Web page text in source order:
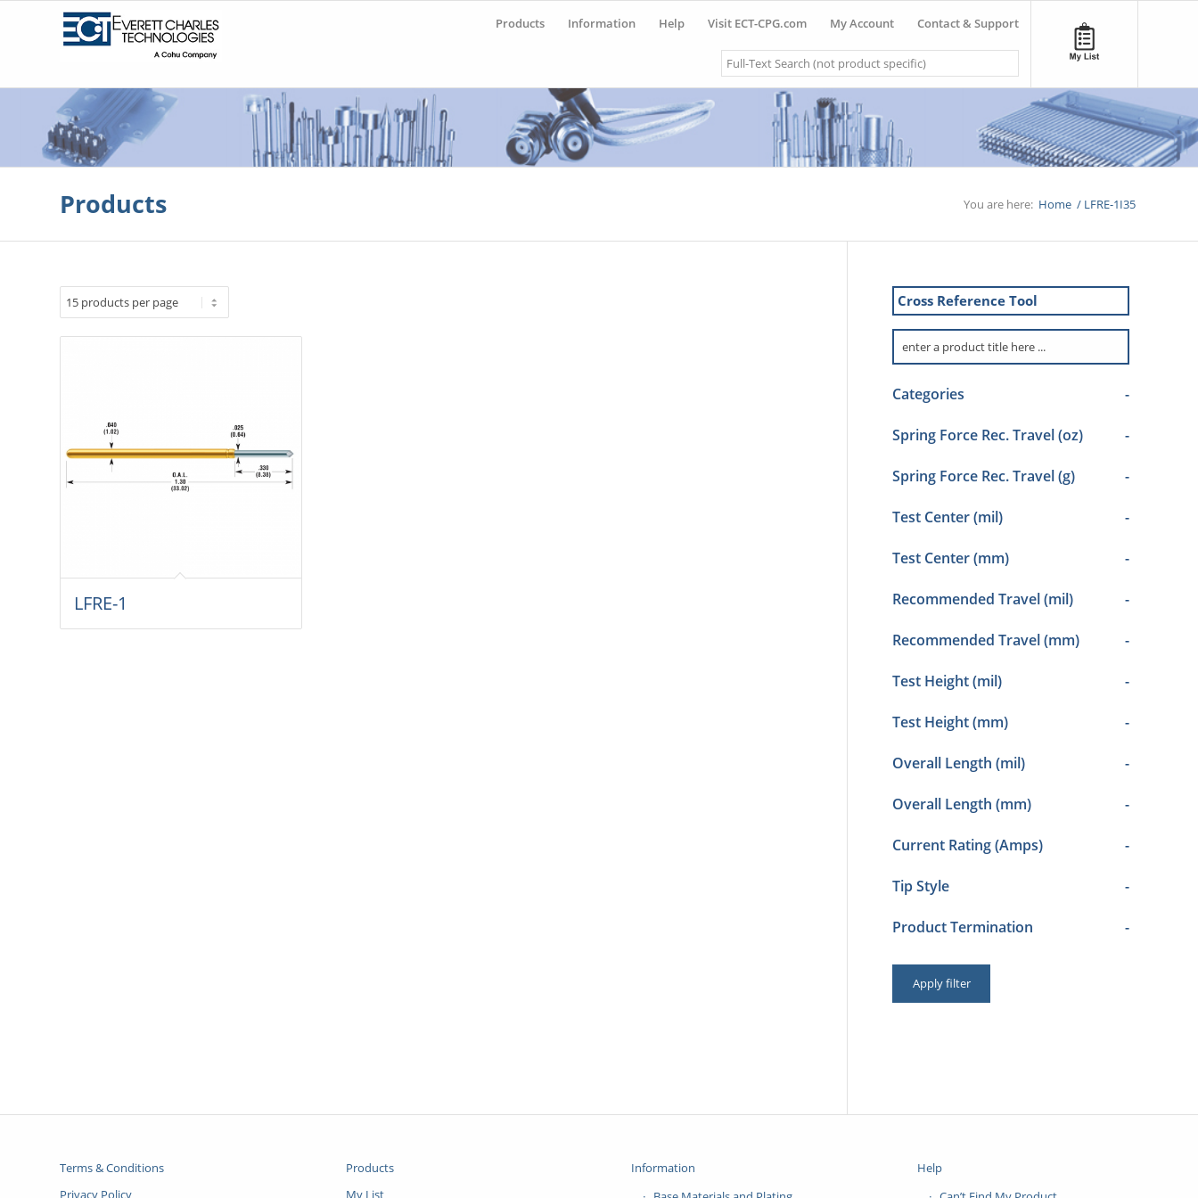
Products Information Help Visit ECT-CPG.com My Account Contact & Support
Search
Products You are here: Home / LFRE-1I35
LFRE-1
Cross Reference Tool
Categories -
Spring Force Rec. Travel (oz) -
Spring Force Rec. Travel (g) -
Test Center (mil) -
Test Center (mm) -
Recommended Travel (mil) -
Recommended Travel (mm) -
Test Height (mil) -
Test Height (mm) -
Overall Length (mil) -
Overall Length (mm) -
Current Rating (Amps) -
Tip Style -
Product Termination -
Apply filter
Terms & Conditions
Privacy Policy
Products
My List
Information
Help